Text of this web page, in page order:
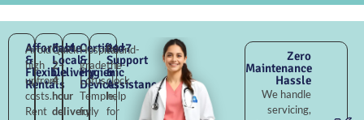
Affordable
&
Flexible
Rentals
Avoid
high
upfront
costs.
Rent
Fast
Local
Delivery
Quick
2–
4
hour
delivery
Certified
&
Hygienic
Devices
Hospital-
grade
Lotus
Temple,
fully
24×7
Support
&
Assistance
Round-
the-
clock
help
for
Zero
Maintenance
Hassle
We handle
servicing,